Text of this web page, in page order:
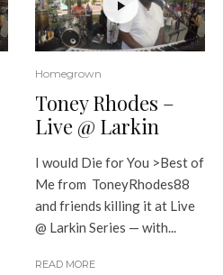
Homegrown
Toney Rhodes –
Live @ Larkin
I would Die for You >Best of
Me from ToneyRhodes88
and friends killing it at Live
@ Larkin Series — with...
READ MORE